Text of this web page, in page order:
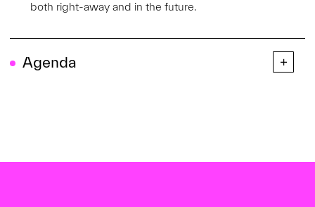
both right-away and in the future.
Agenda